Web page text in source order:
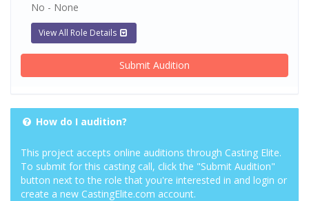
No - None
View All Role Details
Submit Audition
How do I audition?
This project accepts online auditions through Casting Elite.
To submit for this casting call, click the "Submit Audition"
button next to the role that you're interested in and login or
create a new CastingElite.com account.